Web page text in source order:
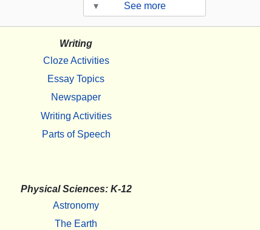
▾ See more
Writing
Cloze Activities
Essay Topics
Newspaper
Writing Activities
Parts of Speech
Physical Sciences: K-12
Astronomy
The Earth